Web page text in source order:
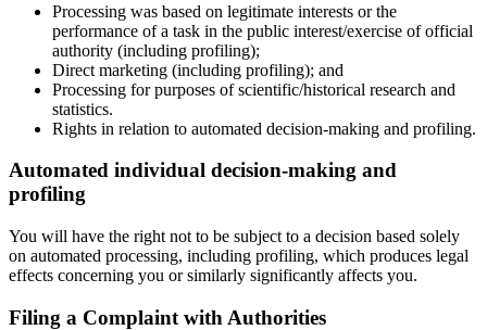
Processing was based on legitimate interests or the
performance of a task in the public interest/exercise of official
authority (including profiling);
Direct marketing (including profiling); and
Processing for purposes of scientific/historical research and
statistics.
Rights in relation to automated decision-making and profiling.
Automated individual decision-making and
profiling
You will have the right not to be subject to a decision based solely
on automated processing, including profiling, which produces legal
effects concerning you or similarly significantly affects you.
Filing a Complaint with Authorities